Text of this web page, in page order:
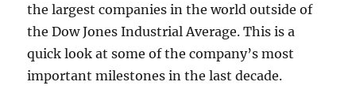
the largest companies in the world outside of
the Dow Jones Industrial Average. This is a
quick look at some of the company’s most
important milestones in the last decade.